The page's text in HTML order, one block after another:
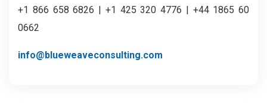
+1 866 658 6826 | +1 425 320 4776 | +44 1865 60
0662
info@blueweaveconsulting.com